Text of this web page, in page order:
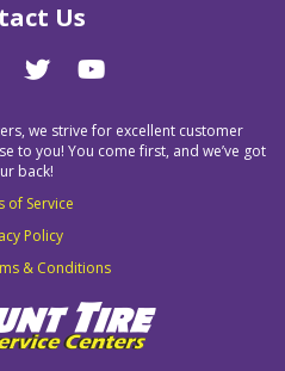
Us
we strive for excellent customer
to you! You come first, and we’ve got
back!
of Service
Policy
& Conditions